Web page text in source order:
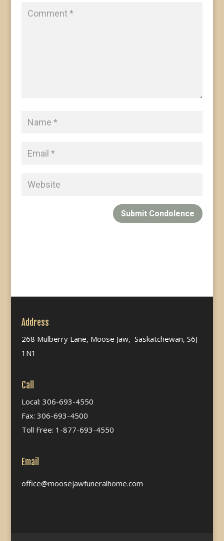
Submit Condolence
Address
268 Mulberry Lane, Moose Jaw, Saskatchewan, S6J
1N1
Call
Local: 306-693-4550
Fax: 306-693-4500
Toll Free: 1-877-693-4550
Email
office@moosejawfuneralhome.com